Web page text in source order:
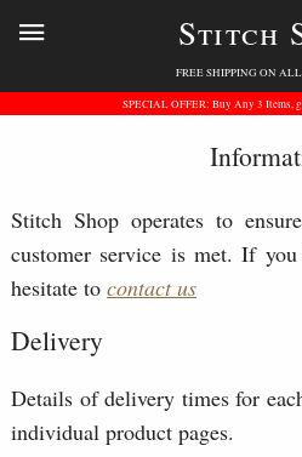
Stitch
FREE SHIPPING ON
SPECIAL OFFER: Buy Any 3 Items,
Stitch Shop operates to
customer service is met. If
hesitate to contact us
Delivery
Details of delivery times for
individual product pages.